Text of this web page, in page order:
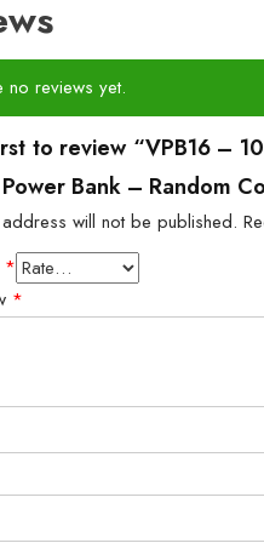
no reviews yet.
to review “VPB16 –
Bank – Random
will not be published.
*
*